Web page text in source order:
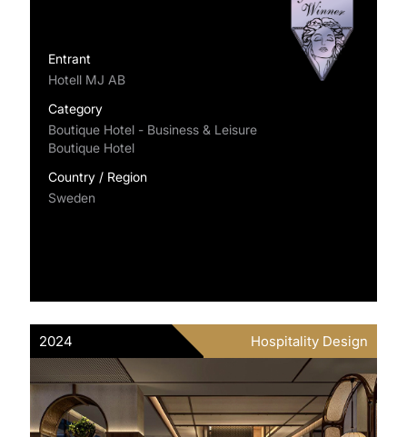
Entrant
Hotell MJ AB
Category
Boutique Hotel - Business & Leisure
Boutique Hotel
Country / Region
Sweden
2024 Hospitality Design